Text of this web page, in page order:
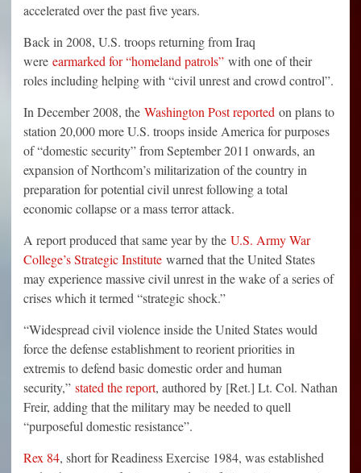
accelerated over the past five years.
Back in 2008, U.S. troops returning from Iraq
were earmarked for “homeland patrols” with one of their
roles including helping with “civil unrest and crowd control”.
In December 2008, the Washington Post reported on plans to
station 20,000 more U.S. troops inside America for purposes
of “domestic security” from September 2011 onwards, an
expansion of Northcom’s militarization of the country in
preparation for potential civil unrest following a total
economic collapse or a mass terror attack.
A report produced that same year by the U.S. Army War
College’s Strategic Institute warned that the United States
may experience massive civil unrest in the wake of a series of
crises which it termed “strategic shock.”
“Widespread civil violence inside the United States would
force the defense establishment to reorient priorities in
extremis to defend basic domestic order and human
security,” stated the report, authored by [Ret.] Lt. Col. Nathan
Freir, adding that the military may be needed to quell
“purposeful domestic resistance”.
Rex 84, short for Readiness Exercise 1984, was established